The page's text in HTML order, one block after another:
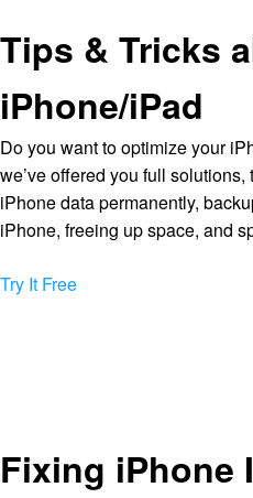
Tips & Tricks
iPhone/iPad
Do you want to optimize your
we’ve offered you full
iPhone data permanently,
iPhone, freeing up space, and
Try It Free
Fixing iPhone